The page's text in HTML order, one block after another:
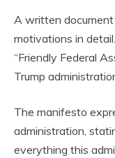
A written document
motivations in
“Friendly Federal
Trump
The manifesto
administration,
everything this